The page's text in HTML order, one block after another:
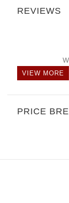
REVIEWS
VIEW MORE
PRICE